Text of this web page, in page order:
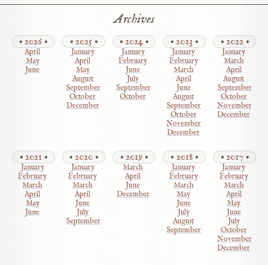
Archives
2026
April
May
June
2025
January
April
May
August
September
October
December
2024
January
February
June
July
September
October
2023
January
February
March
April
June
August
September
October
November
December
2022
January
March
April
August
September
October
November
December
2021
January
February
March
April
May
June
2020
January
February
March
April
June
July
September
2019
March
April
June
December
2018
January
February
March
May
June
July
August
September
2017
January
February
March
April
May
June
July
October
November
December